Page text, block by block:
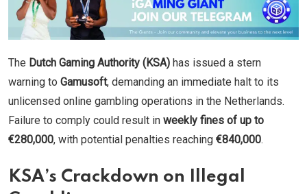
The Dutch Gaming Authority (KSA) has issued a stern
warning to Gamusoft, demanding an immediate halt to its
unlicensed online gambling operations in the Netherlands.
Failure to comply could result in weekly fines of up to
€280,000, with potential penalties reaching €840,000.
KSA’s Crackdown on Illegal